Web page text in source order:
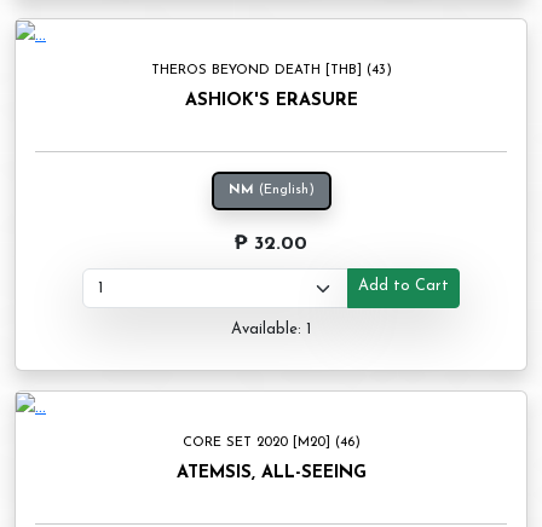
THEROS BEYOND DEATH [THB] (43)
ASHIOK'S ERASURE
NM (English)
₱ 32.00
Add to Cart
Available: 1
CORE SET 2020 [M20] (46)
ATEMSIS, ALL-SEEING